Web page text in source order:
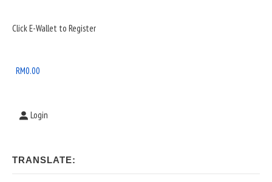
Sidebar
Area
Click E-Wallet to Register
RM0.00
Login
TRANSLATE: